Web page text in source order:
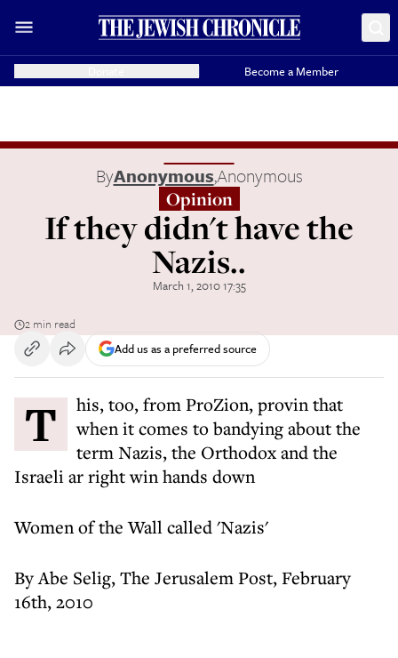
Become a Member
ByAnonymous,Anonymous
Opinion
If they didn't have the
Nazis..
March 1, 2010 17:35
2 min read
Add us as a preferred source
This, too, from ProZion, provin that
when it comes to bandying about the
term Nazis, the Orthodox and the
Israeli ar right win hands down
Women of the Wall called 'Nazis'
By Abe Selig, The Jerusalem Post, February
16th, 2010